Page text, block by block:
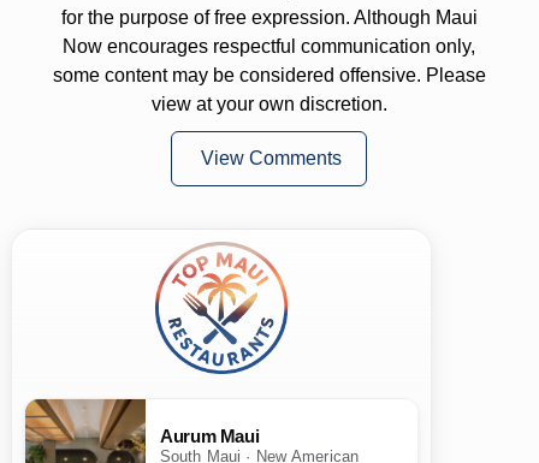
for the purpose of free expression. Although Maui
Now encourages respectful communication only,
some content may be considered offensive. Please
view at your own discretion.
View Comments
Aurum Maui
South Maui · New American